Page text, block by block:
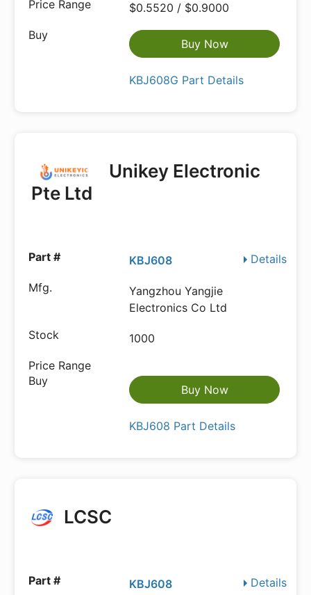
$0.5520 / $0.9000
Buy Now
KBJ608G Part Details
Unikey Electronic
Pte Ltd
Details
KBJ608
Yangzhou Yangjie
Electronics Co Ltd
1000
Buy Now
KBJ608 Part Details
LCSC
Details
KBJ608